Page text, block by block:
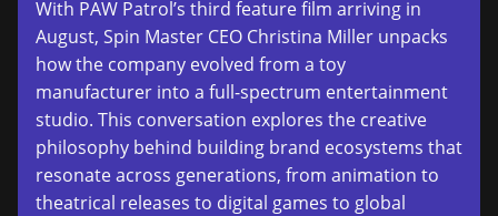
With PAW Patrol’s third feature film arriving in
August, Spin Master CEO Christina Miller unpacks
how the company evolved from a toy
manufacturer into a full-spectrum entertainment
studio. This conversation explores the creative
philosophy behind building brand ecosystems that
resonate across generations, from animation to
theatrical releases to digital games to global